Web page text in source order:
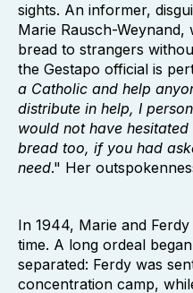
sights. An informer,
Marie Rausch-
bread to strangers
the Gestapo official is
a Catholic and help
distribute in help, I
would not have
bread too, if you had
need." Her
In 1944, Marie and
time. A long ordeal
separated: Ferdy was
concentration camp,